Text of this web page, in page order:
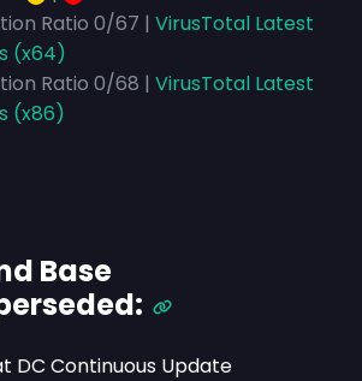
Ratio 0/67 | VirusTotal Latest
(x64)
Ratio 0/68 | VirusTotal Latest
(x86)
Base
:
DC Continuous Update